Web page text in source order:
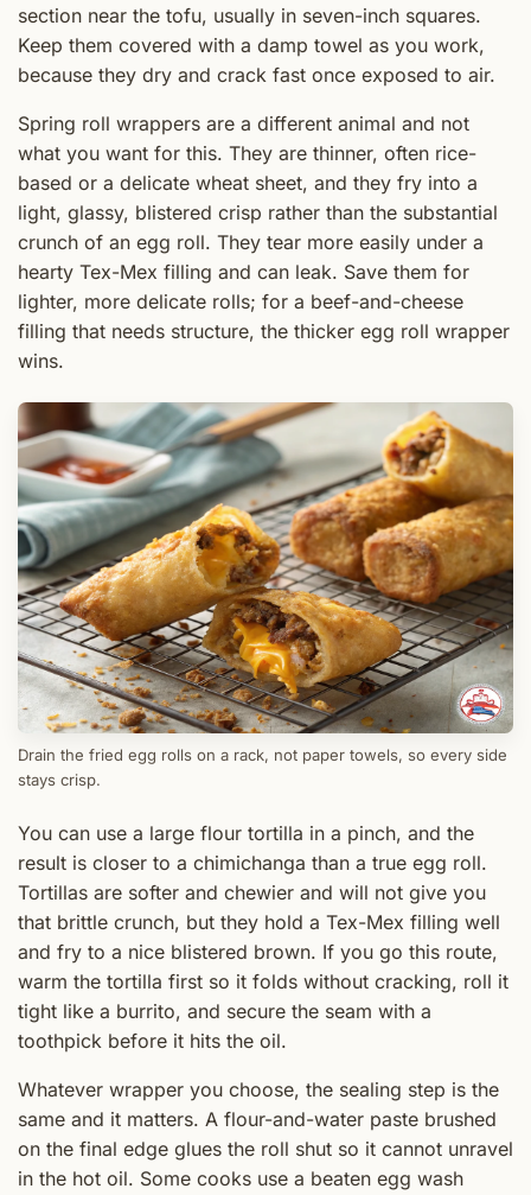
section near the tofu, usually in seven-inch squares.
Keep them covered with a damp towel as you work,
because they dry and crack fast once exposed to air.
Spring roll wrappers are a different animal and not
what you want for this. They are thinner, often rice-
based or a delicate wheat sheet, and they fry into a
light, glassy, blistered crisp rather than the substantial
crunch of an egg roll. They tear more easily under a
hearty Tex-Mex filling and can leak. Save them for
lighter, more delicate rolls; for a beef-and-cheese
filling that needs structure, the thicker egg roll wrapper
wins.
Drain the fried egg rolls on a rack, not paper towels, so every side
stays crisp.
You can use a large flour tortilla in a pinch, and the
result is closer to a chimichanga than a true egg roll.
Tortillas are softer and chewier and will not give you
that brittle crunch, but they hold a Tex-Mex filling well
and fry to a nice blistered brown. If you go this route,
warm the tortilla first so it folds without cracking, roll it
tight like a burrito, and secure the seam with a
toothpick before it hits the oil.
Whatever wrapper you choose, the sealing step is the
same and it matters. A flour-and-water paste brushed
on the final edge glues the roll shut so it cannot unravel
in the hot oil. Some cooks use a beaten egg wash